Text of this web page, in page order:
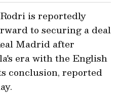
is reportedly
to securing a deal
Madrid after
era with the English
conclusion, reported